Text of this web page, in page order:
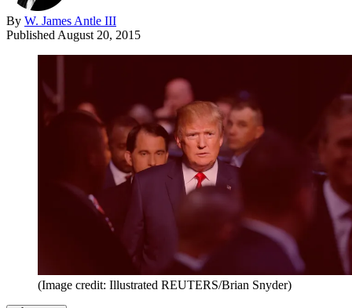
By W. James Antle III
Published August 20, 2015
(Image credit: Illustrated REUTERS/Brian Snyder)